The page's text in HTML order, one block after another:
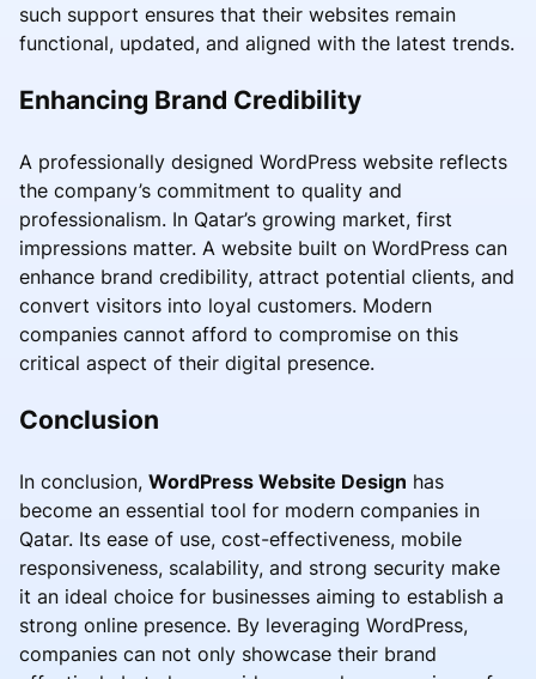
such support ensures that their websites remain
functional, updated, and aligned with the latest trends.
Enhancing Brand Credibility
A professionally designed WordPress website reflects
the company’s commitment to quality and
professionalism. In Qatar’s growing market, first
impressions matter. A website built on WordPress can
enhance brand credibility, attract potential clients, and
convert visitors into loyal customers. Modern
companies cannot afford to compromise on this
critical aspect of their digital presence.
Conclusion
In conclusion, WordPress Website Design has
become an essential tool for modern companies in
Qatar. Its ease of use, cost-effectiveness, mobile
responsiveness, scalability, and strong security make
it an ideal choice for businesses aiming to establish a
strong online presence. By leveraging WordPress,
companies can not only showcase their brand